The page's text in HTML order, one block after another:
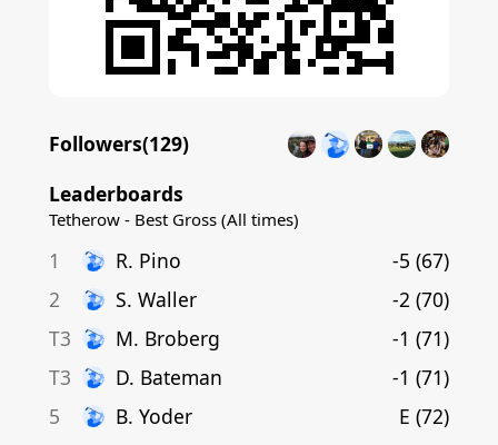
Followers(129)
Leaderboards
Tetherow - Best Gross (All times)
1 R. Pino -5 (67)
2
S. Waller -2 (70)
T3
M. Broberg -1 (71)
T3
D. Bateman -1 (71)
5
B. Yoder E (72)